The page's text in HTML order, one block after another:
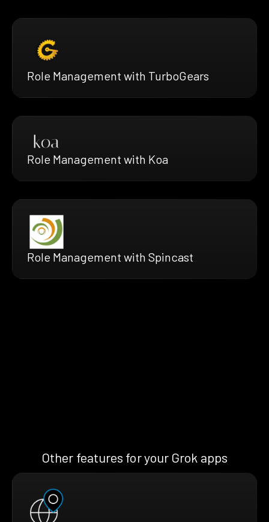
Role Management with TurboGears
Role Management with Koa
Role Management with Spincast
Other features for your Grok apps